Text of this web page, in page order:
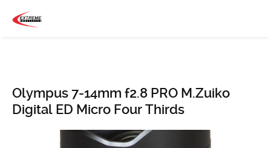
Olympus 7-14mm f2.8 PRO M.Zuiko
Digital ED Micro Four Thirds